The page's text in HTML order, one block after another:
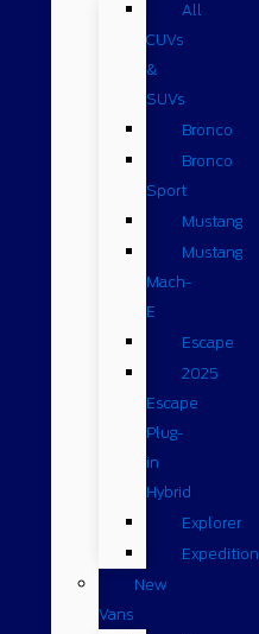
All
CUVs
&
SUVs
Bronco
Bronco
Sport
Mustang
Mustang
Mach-
E
Escape
2025
Escape
Plug-
in
Hybrid
Explorer
Expedition
New
Vans